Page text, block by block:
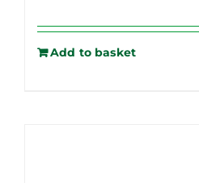
Add to basket